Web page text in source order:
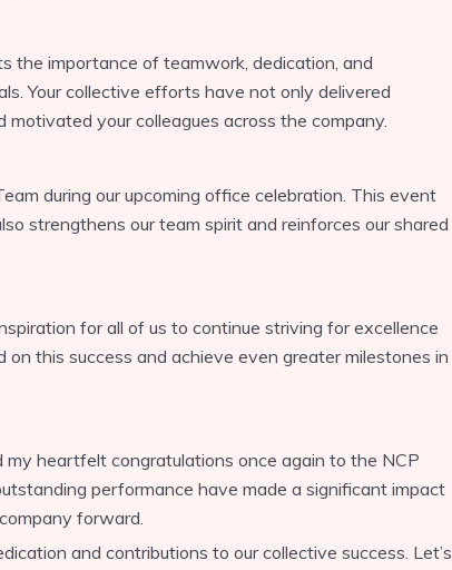
the importance of teamwork, dedication, and
Your collective efforts have not only delivered
your colleagues across the company.
during our upcoming office celebration. This event
strengthens our team spirit and reinforces our shared
for all of us to continue striving for excellence
on this success and achieve even greater milestones in
heartfelt congratulations once again to the NCP
performance have made a significant impact
forward.
and contributions to our collective success. Let’s